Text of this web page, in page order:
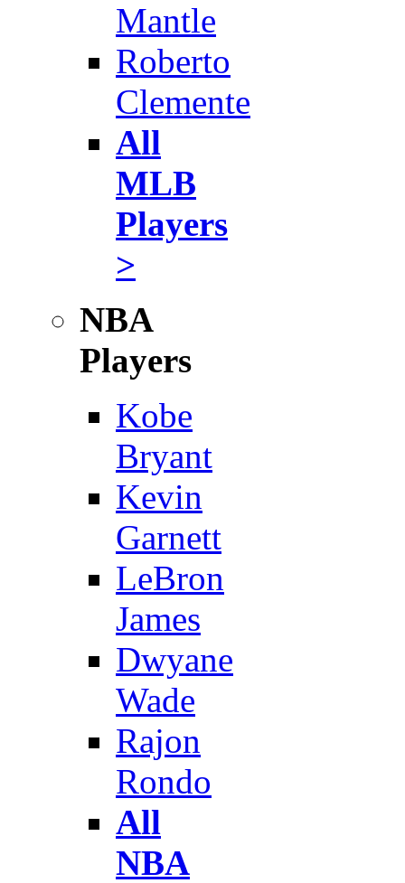
Mantle
Roberto
Clemente
All
MLB
Players
>
NBA
Players
Kobe
Bryant
Kevin
Garnett
LeBron
James
Dwyane
Wade
Rajon
Rondo
All
NBA